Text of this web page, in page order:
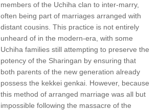
members of the Uchiha clan to inter-marry,
often being part of marriages arranged with
distant cousins. This practice is not entirely
unheard of in the modern-era, with some
Uchiha families still attempting to preserve the
potency of the Sharingan by ensuring that
both parents of the new generation already
possess the kekkei genkai. However, because
this method of arranged marriage was all but
impossible following the massacre of the